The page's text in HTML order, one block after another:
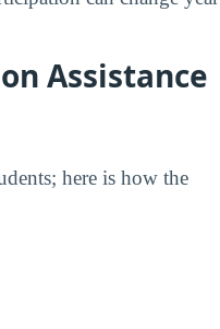
Assistance
here is how the